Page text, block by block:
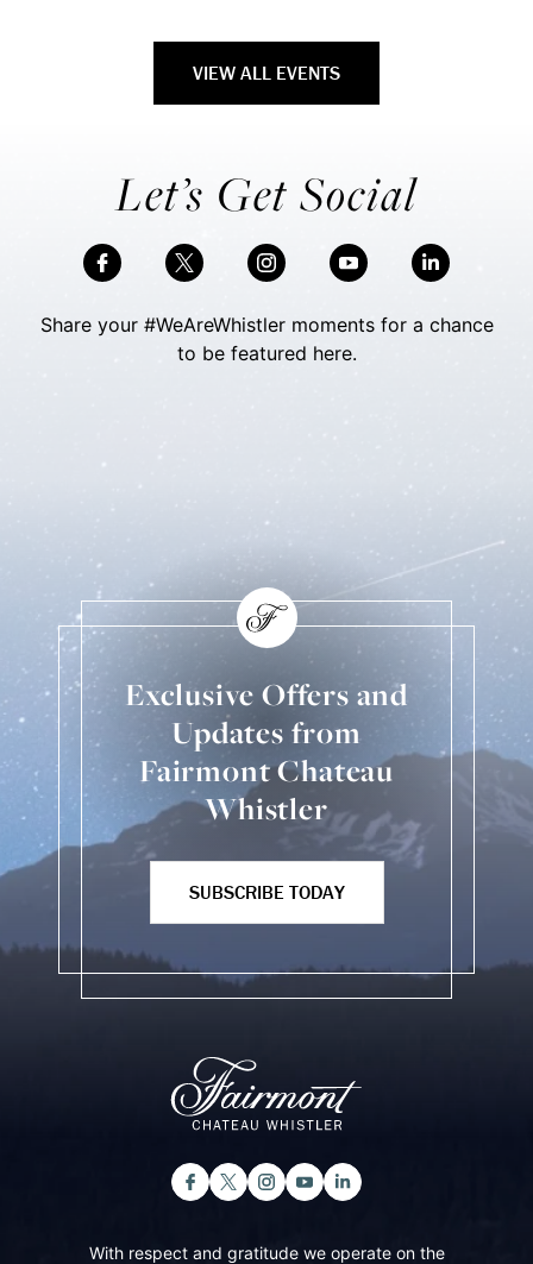
VIEW ALL EVENTS
Let’s Get Social
Share your #WeAreWhistler moments for a chance
to be featured here.
Exclusive Offers and
Updates from
Fairmont Chateau
Whistler
SUBSCRIBE TODAY
With respect and gratitude we operate on the